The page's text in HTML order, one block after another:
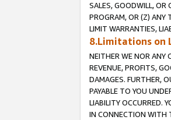
SALES, GOODWILL, OR
PROGRAM, OR (Z) ANY
LIMIT WARRANTIES,
8.Limitations on
NEITHER WE NOR ANY
REVENUE, PROFITS,
DAMAGES. FURTHER,
PAYABLE TO YOU
LIABILITY OCCURRED.
IN CONNECTION WITH